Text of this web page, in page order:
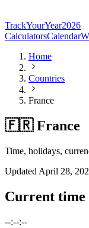
TrackYourYear2026
CalculatorsCalendar
Home
Countries
France
🇫🇷 France
Time, holidays,
Updated April 28,
Current time
--:--:--